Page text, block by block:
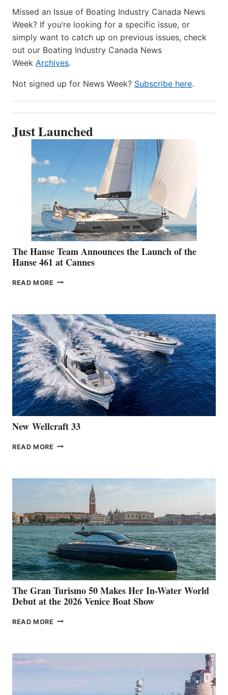
Missed an Issue of Boating Industry Canada News
Week? If you’re looking for a specific issue, or
simply want to catch up on previous issues, check
out our Boating Industry Canada News
Week Archives.
Not signed up for News Week? Subscribe here.
Just Launched
The Hanse Team Announces the Launch of the
Hanse 461 at Cannes
READ MORE THE
THE
LAUNCH
OF
THE
HANSE
461
AT
CANNES
New Wellcraft 33
READ MORE NEW WELLCRAFT
The Gran Turismo 50 Makes Her In-Water World
Debut at the 2026 Venice Boat Show
READ MORE THE
HER
WATER